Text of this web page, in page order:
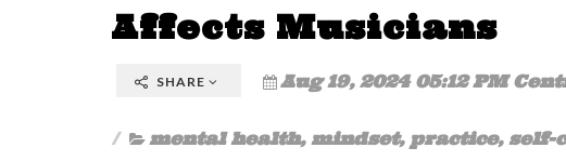
Affects Musicians
SHARE Aug 19, 2024 05:12 PM
mental health, mindset, practice, self-